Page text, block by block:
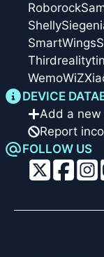
Roborock
Shelly
SmartWings
Thirdreality
WemoWiZ
DEVICE
Add a new
Report
FOLLOW US